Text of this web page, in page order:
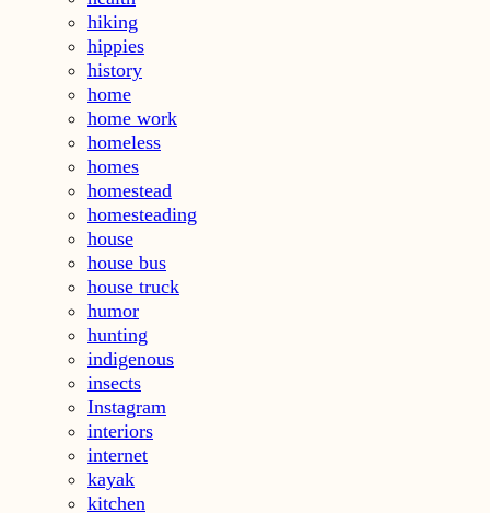
hiking
hippies
history
home
home work
homeless
homes
homestead
homesteading
house
house bus
house truck
humor
hunting
indigenous
insects
Instagram
interiors
internet
kayak
kitchen